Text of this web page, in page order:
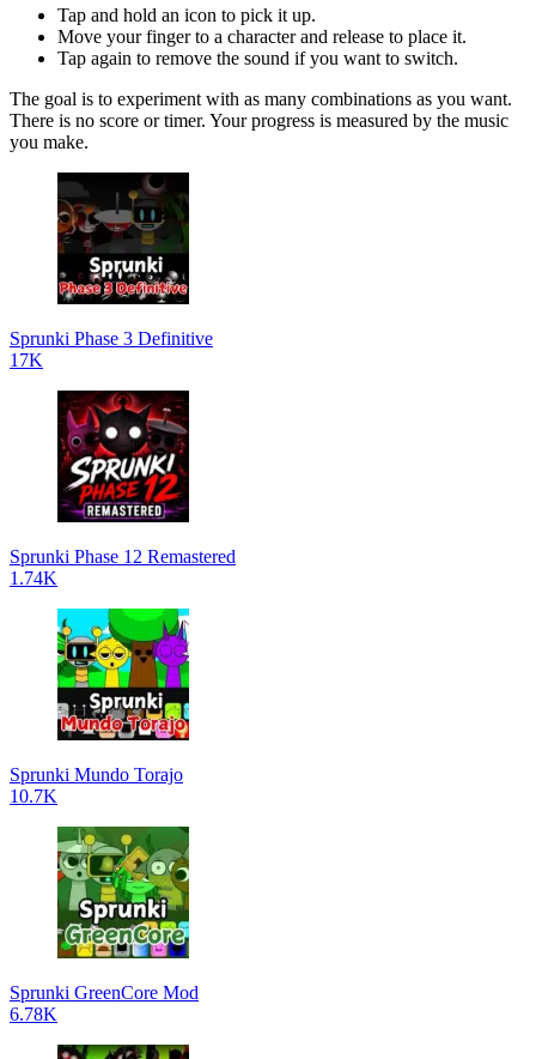
Tap and hold an icon to pick it up.
Move your finger to a character and release to place it.
Tap again to remove the sound if you want to switch.
The goal is to experiment with as many combinations as you want.
There is no score or timer. Your progress is measured by the music
you make.
Sprunki Phase 3 Definitive
17K
Sprunki Phase 12 Remastered
1.74K
Sprunki Mundo Torajo
10.7K
Sprunki GreenCore Mod
6.78K